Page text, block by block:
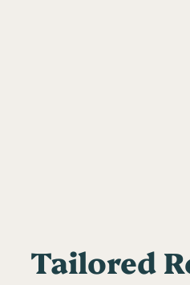
Tailored